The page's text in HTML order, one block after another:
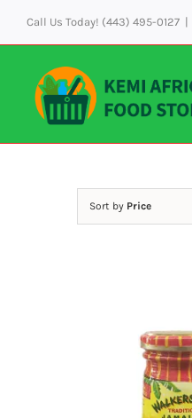
Call Us Today! (443) 495-0127
Sort by Price